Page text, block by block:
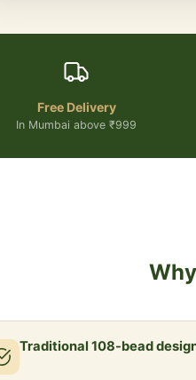
Free Delivery
In Mumbai above ₹999
Traditional 108-bead